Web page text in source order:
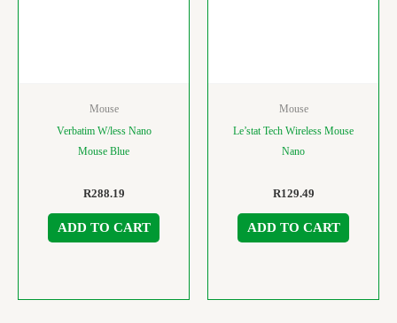
Mouse
Verbatim W/less Nano
Mouse Blue
R288.19
ADD TO CART
Mouse
Le’stat Tech Wireless Mouse
Nano
R129.49
ADD TO CART